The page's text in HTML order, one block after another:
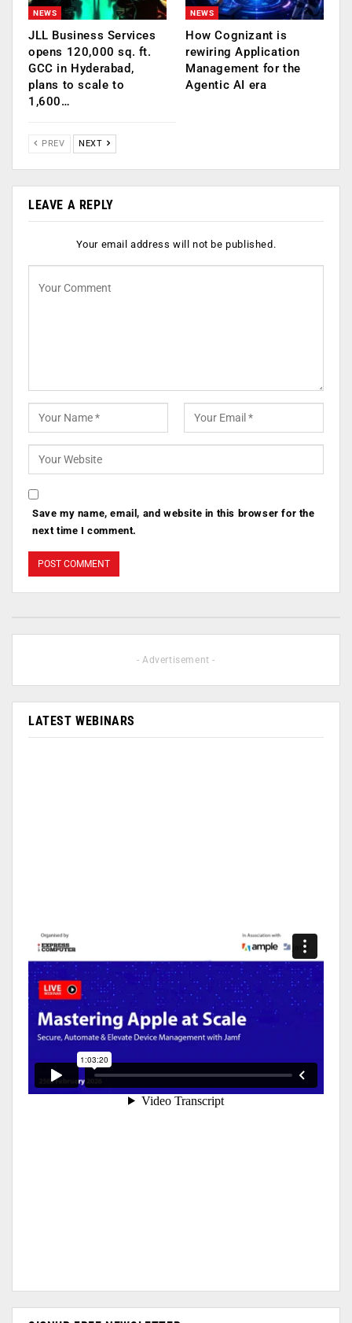
NEWS
JLL Business Services
opens 120,000 sq. ft.
GCC in Hyderabad,
plans to scale to
1,600…
NEWS
How Cognizant is
rewiring Application
Management for the
Agentic AI era
PREV NEXT
LEAVE A REPLY
Your email address will not be published.
Save my name, email, and website in this browser for the
next time I comment.
- Advertisement -
LATEST WEBINARS